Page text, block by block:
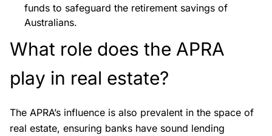
funds to safeguard the retirement savings of
Australians.
What role does the APRA
play in real estate?
The APRA’s influence is also prevalent in the space of
real estate, ensuring banks have sound lending